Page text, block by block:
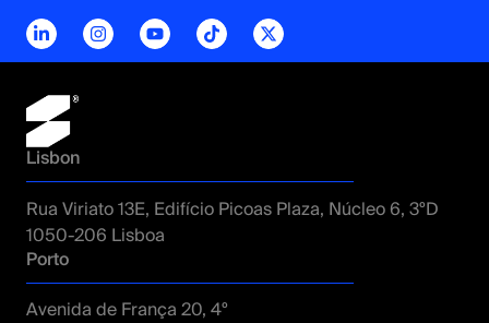
Lisbon
Rua Viriato 13E, Edifício Picoas Plaza, Núcleo 6, 3ºD
1050-206 Lisboa
Porto
Avenida de França 20, 4º